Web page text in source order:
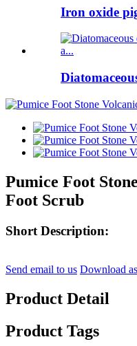
Iron oxide
Pumice Foot
Foot Scrub
Short Description:
Send email to us Download
Product Detail
Product Tags